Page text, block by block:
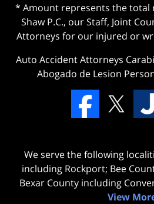
* Amount represents the total
Shaw P.C., our Staff, Joint
Attorneys for our injured or
Auto Accident Attorneys
Abogado de Lesion
We serve the following
including Rockport; Bee
Bexar County including
View